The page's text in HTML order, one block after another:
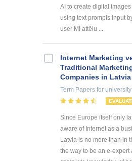
AI to create digital images
using text prompts input
user MI attēlu ...
Internet Marketing
Traditional
Companies in Latvia
Term Papers for university
Since Europe itself only
aware of Internet as a
Latvia is no more than in
the way to be an e-expert